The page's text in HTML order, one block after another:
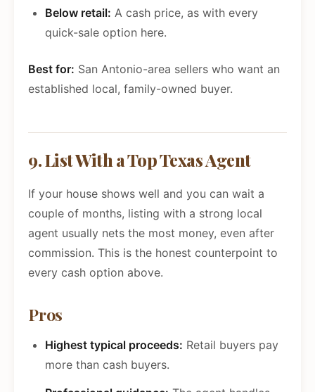
Below retail: A cash price, as with every
quick-sale option here.
Best for: San Antonio-area sellers who want an
established local, family-owned buyer.
9. List With a Top Texas Agent
If your house shows well and you can wait a
couple of months, listing with a strong local
agent usually nets the most money, even after
commission. This is the honest counterpoint to
every cash option above.
Pros
Highest typical proceeds: Retail buyers pay
more than cash buyers.